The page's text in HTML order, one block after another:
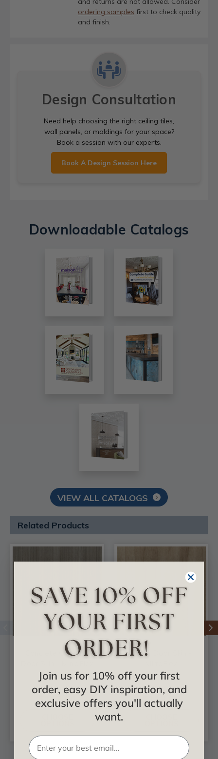
ordering samples first to check quality
and finish.
Design Consultation
Need help choosing the right ceiling tiles,
wall panels, or moldings for your space?
Book a session with our experts.
Book A Design Session Here
Downloadable Catalogs
VIEW ALL CATALOGS
Related Products
Concrete Groovz -
$113.60
Flax - Door Skin -
$113.60
Join us for 10% off your first
order, easy DIY inspiration, and
exclusive offers you'll actually
want.